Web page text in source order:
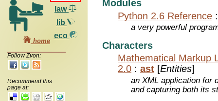
law
lib
eco
home
Follow Zvon:
Recommend this
page at:
Modules
Python 2.6 Reference
a very powerful
Characters
Mathematical Markup
2.0 : ast [Entities]
an XML application for
and capturing both its